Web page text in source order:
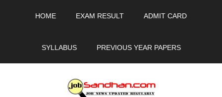
HOME EXAM RESULT ADMIT CARD
SYLLABUS PREVIOUS YEAR PAPERS